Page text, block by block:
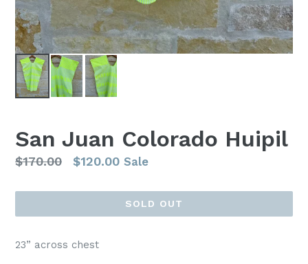
San Juan Colorado Huipil
Regular
$170.00 $120.00 Sale
SOLD OUT
23” across chest